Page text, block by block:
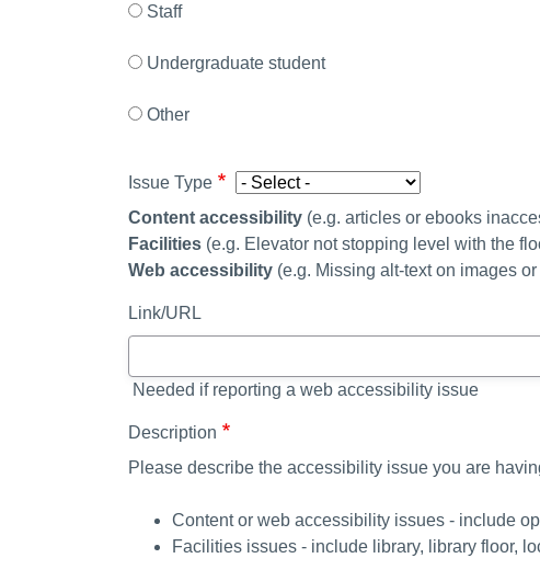
Staff
Undergraduate student
Other
Issue Type
Content accessibility (e.g. articles or ebooks
Facilities (e.g. Elevator not stopping level with the
Web accessibility (e.g. Missing alt-text on images
Link/URL
Needed if reporting a web accessibility issue
Description
Please describe the accessibility issue you are
Content or web accessibility issues - include
Facilities issues - include library, library floor,